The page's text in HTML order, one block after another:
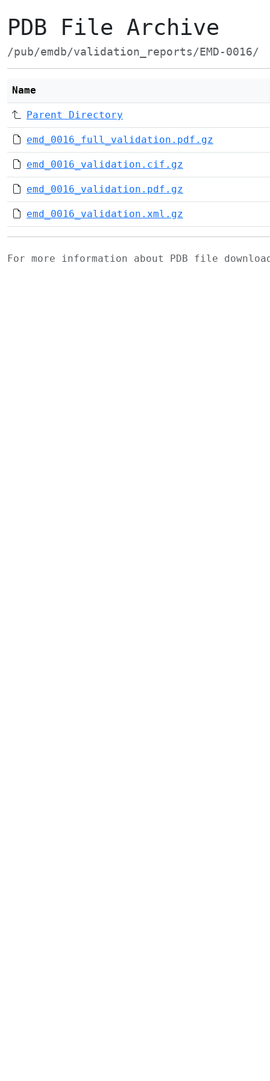
PDB File Archive
/pub/emdb/validation_reports/EMD-0016/
Name
Parent Directory
emd_0016_full_validation.pdf.gz
emd_0016_validation.cif.gz
emd_0016_validation.pdf.gz
emd_0016_validation.xml.gz
For more information about PDB file